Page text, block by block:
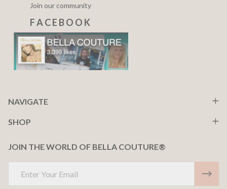
Join our community
F A C E B O O K
NAVIGATE
SHOP
JOIN THE WORLD OF BELLA COUTURE®
Address